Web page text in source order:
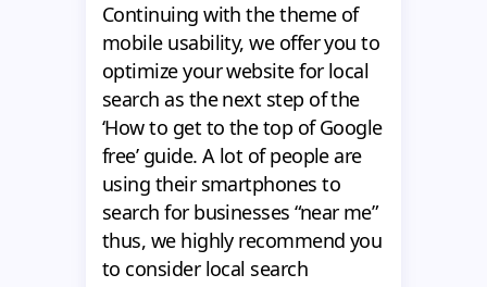
Сontinuing with the theme of
mobile usability, we offer you to
optimize your website for local
search as the next step of the
‘How to get to the top of Google
free’ guide. A lot of people are
using their smartphones to
search for businesses “near me”
thus, we highly recommend you
to consider local search